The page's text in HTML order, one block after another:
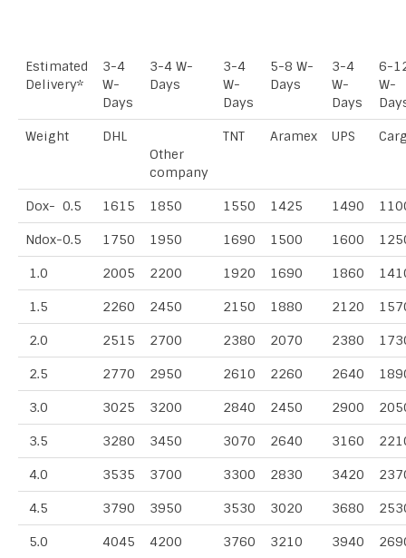
Estimated
Delivery*
3-4
W-
Days
3-4 W-
Days
3-4
W-
Days
5-8 W-
Days
3-4
W-
Days
6-
W-
Weight
DHL
Other
company
TNT Aramex UPS
Dox- 0.5 1615 1850 1550 1425 1490
Ndox-0.5 1750 1950 1690 1500 1600
1.0 2005 2200 1920 1690 1860
1.5 2260 2450 2150 1880 2120
2.0 2515 2700 2380 2070 2380
2.5 2770 2950 2610 2260 2640
3.0 3025 3200 2840 2450 2900
3.5 3280 3450 3070 2640 3160
4.0 3535 3700 3300 2830 3420
4.5 3790 3950 3530 3020 3680
5.0 4045 4200 3760 3210 3940